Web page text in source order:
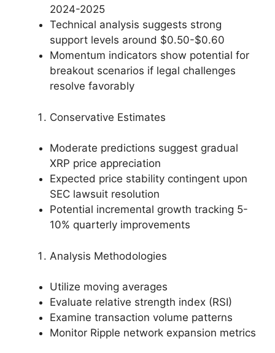
2024-2025
Technical analysis suggests strong
support levels around $0.50-$0.60
Momentum indicators show potential for
breakout scenarios if legal challenges
resolve favorably
Conservative Estimates
Moderate predictions suggest gradual
XRP price appreciation
Expected price stability contingent upon
SEC lawsuit resolution
Potential incremental growth tracking 5-
10% quarterly improvements
Analysis Methodologies
Utilize moving averages
Evaluate relative strength index (RSI)
Examine transaction volume patterns
Monitor Ripple network expansion metrics